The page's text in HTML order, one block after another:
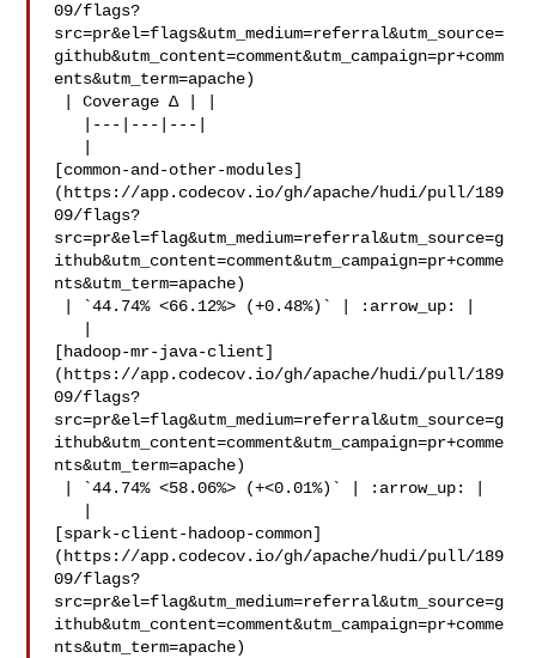
09/flags?
src=pr&el=flags&utm_medium=referral&utm_source=
github&utm_content=comment&utm_campaign=pr+comm
ents&utm_term=apache)
[common-and-other-modules]
(https://app.codecov.io/gh/apache/hudi/pull/189
09/flags?
src=pr&el=flag&utm_medium=referral&utm_source=g
ithub&utm_content=comment&utm_campaign=pr+comme
nts&utm_term=apache)
[hadoop-mr-java-client]
(https://app.codecov.io/gh/apache/hudi/pull/189
09/flags?
src=pr&el=flag&utm_medium=referral&utm_source=g
ithub&utm_content=comment&utm_campaign=pr+comme
nts&utm_term=apache)
[spark-client-hadoop-common]
(https://app.codecov.io/gh/apache/hudi/pull/189
09/flags?
src=pr&el=flag&utm_medium=referral&utm_source=g
ithub&utm_content=comment&utm_campaign=pr+comme
nts&utm_term=apache)